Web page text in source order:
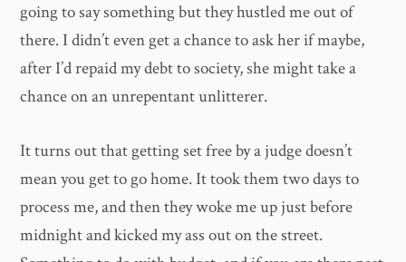
going to say something but they hustled me out of
there. I didn’t even get a chance to ask her if maybe,
after I’d repaid my debt to society, she might take a
chance on an unrepentant unlitterer.
It turns out that getting set free by a judge doesn’t
mean you get to go home. It took them two days to
process me, and then they woke me up just before
midnight and kicked my ass out on the street.